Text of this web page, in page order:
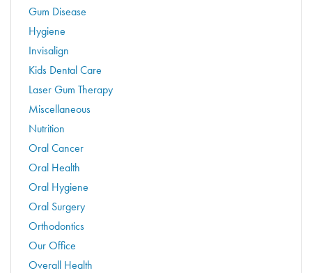
Gum Disease
Hygiene
Invisalign
Kids Dental Care
Laser Gum Therapy
Miscellaneous
Nutrition
Oral Cancer
Oral Health
Oral Hygiene
Oral Surgery
Orthodontics
Our Office
Overall Health